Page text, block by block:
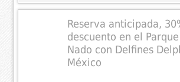
Reserva anticipada,
descuento en el
Nado con Delfines
México